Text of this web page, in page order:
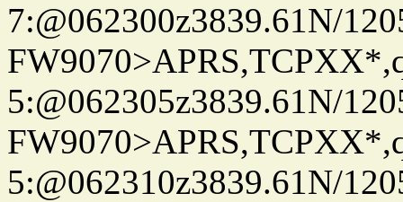
7:@062300z3839.61N/
5:@062305z3839.61N/
5:@062310z3839.61N/